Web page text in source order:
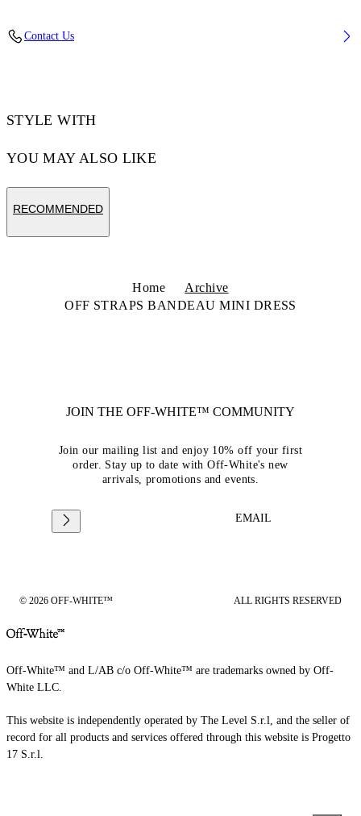
WAIST: 23“ (60 CM) HIPS: 35” (89 CM)
Contact Us
STYLE WITH
YOU MAY ALSO LIKE
RECOMMENDED
Home
Archive
OFF STRAPS BANDEAU MINI DRESS
JOIN THE OFF-WHITE™ COMMUNITY
Join our mailing list and enjoy 10% off your first
order. Stay up to date with Off-White's new
arrivals, promotions and events.
EMAIL
© 2026 OFF-WHITE™ ALL RIGHTS RESERVED
Off-White™ and L/AB c/o Off-White™ are trademarks owned by Off-
White LLC.
This website is independently operated by The Level S.r.l, and the seller of
record for all products and services offered through this website is Progetto
17 S.r.l.